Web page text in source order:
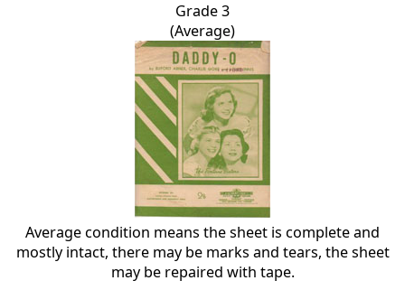
Grade 3
(Average)
Average condition means the sheet is complete and
mostly intact, there may be marks and tears, the sheet
may be repaired with tape.